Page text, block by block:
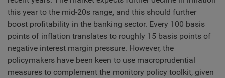
this year to the mid-20s range, and this should further
boost profitability in the banking sector. Every 100 basis
points of inflation translates to roughly 15 basis points of
negative interest margin pressure. However, the
policymakers have been keen to use macroprudential
measures to complement the monitory policy toolkit, given